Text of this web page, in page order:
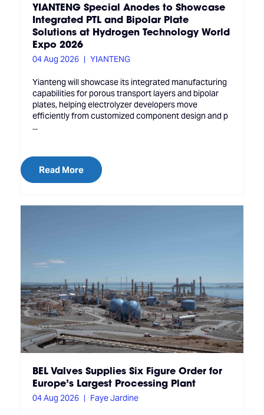
YIANTENG Special Anodes to Showcase
Integrated PTL and Bipolar Plate
Solutions at Hydrogen Technology World
Expo 2026
04 Aug 2026 YIANTENG
Yianteng will showcase its integrated manufacturing
capabilities for porous transport layers and bipolar
plates, helping electrolyzer developers move
efficiently from customized component design and p
...
Read More
BEL Valves Supplies Six Figure Order for
Europe’s Largest Processing Plant
04 Aug 2026 Faye Jardine